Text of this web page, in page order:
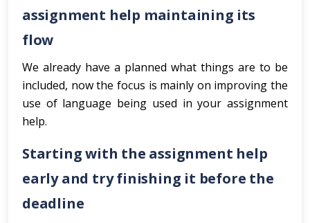
assignment help maintaining its
flow
We already have a planned what things are to be
included, now the focus is mainly on improving the
use of language being used in your assignment
help.
Starting with the assignment help
early and try finishing it before the
deadline